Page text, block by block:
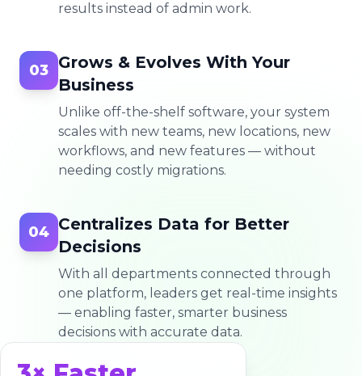
results instead of admin work.
03 Grows & Evolves With Your
Business
Unlike off-the-shelf software, your system
scales with new teams, new locations, new
workflows, and new features — without
needing costly migrations.
04 Centralizes Data for Better
Decisions
With all departments connected through
one platform, leaders get real-time insights
— enabling faster, smarter business
decisions with accurate data.